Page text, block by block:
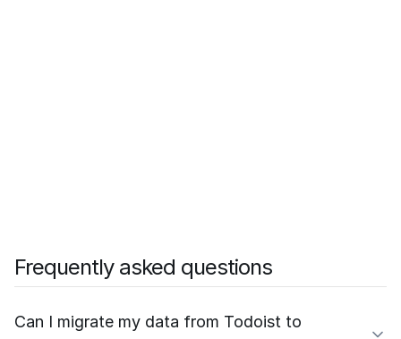
Frequently asked questions
Can I migrate my data from Todoist to